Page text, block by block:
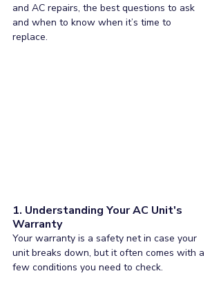
and AC repairs, the best questions to ask
and when to know when it’s time to
replace.
1. Understanding Your AC Unit's
Warranty
Your warranty is a safety net in case your
unit breaks down, but it often comes with a
few conditions you need to check.